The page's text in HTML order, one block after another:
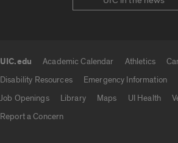
UIC.edu Academic Calendar Athletics
Disability Resources
Emergency Information
Job Openings
Library Maps UI Health
Report a Concern